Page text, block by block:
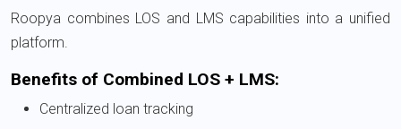
Roopya combines LOS and LMS capabilities into a unified
platform.
Benefits of Combined LOS + LMS:
Centralized loan tracking